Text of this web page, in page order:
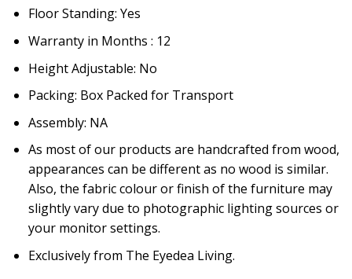
Floor Standing: Yes
Warranty in Months : 12
Height Adjustable: No
Packing: Box Packed for Transport
Assembly: NA
As most of our products are handcrafted from wood,
appearances can be different as no wood is similar.
Also, the fabric colour or finish of the furniture may
slightly vary due to photographic lighting sources or
your monitor settings.
Exclusively from The Eyedea Living.